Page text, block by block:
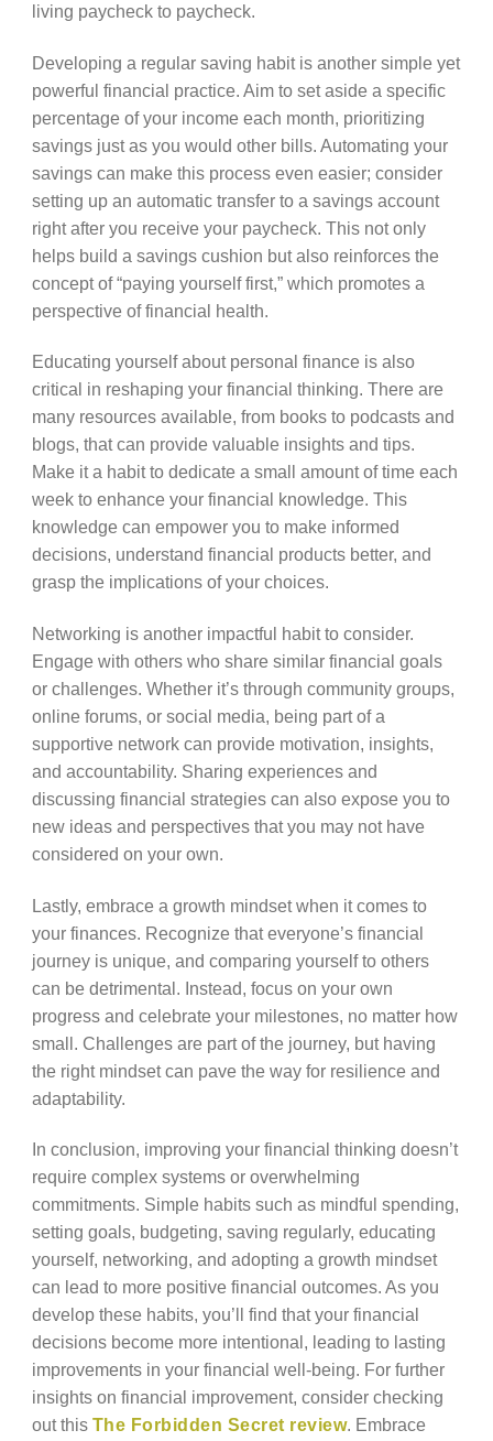
living paycheck to paycheck.
Developing a regular saving habit is another simple yet
powerful financial practice. Aim to set aside a specific
percentage of your income each month, prioritizing
savings just as you would other bills. Automating your
savings can make this process even easier; consider
setting up an automatic transfer to a savings account
right after you receive your paycheck. This not only
helps build a savings cushion but also reinforces the
concept of “paying yourself first,” which promotes a
perspective of financial health.
Educating yourself about personal finance is also
critical in reshaping your financial thinking. There are
many resources available, from books to podcasts and
blogs, that can provide valuable insights and tips.
Make it a habit to dedicate a small amount of time each
week to enhance your financial knowledge. This
knowledge can empower you to make informed
decisions, understand financial products better, and
grasp the implications of your choices.
Networking is another impactful habit to consider.
Engage with others who share similar financial goals
or challenges. Whether it’s through community groups,
online forums, or social media, being part of a
supportive network can provide motivation, insights,
and accountability. Sharing experiences and
discussing financial strategies can also expose you to
new ideas and perspectives that you may not have
considered on your own.
Lastly, embrace a growth mindset when it comes to
your finances. Recognize that everyone’s financial
journey is unique, and comparing yourself to others
can be detrimental. Instead, focus on your own
progress and celebrate your milestones, no matter how
small. Challenges are part of the journey, but having
the right mindset can pave the way for resilience and
adaptability.
In conclusion, improving your financial thinking doesn’t
require complex systems or overwhelming
commitments. Simple habits such as mindful spending,
setting goals, budgeting, saving regularly, educating
yourself, networking, and adopting a growth mindset
can lead to more positive financial outcomes. As you
develop these habits, you’ll find that your financial
decisions become more intentional, leading to lasting
improvements in your financial well-being. For further
insights on financial improvement, consider checking
out this The Forbidden Secret review. Embrace